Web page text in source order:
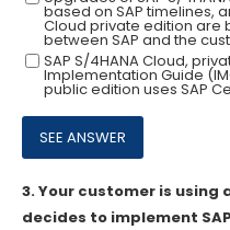
based on SAP timelines,
Cloud private edition are
between SAP and the
SAP S/4HANA Cloud,
Implementation Guide
public edition uses SAP
3.Your customer is using
decides to implement